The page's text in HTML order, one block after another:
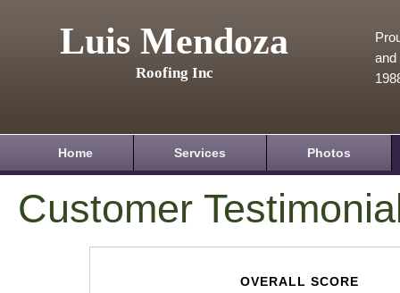
Luis Mendoza
Roofing Inc
and
Home Services Photos
Customer
OVERALL SCORE